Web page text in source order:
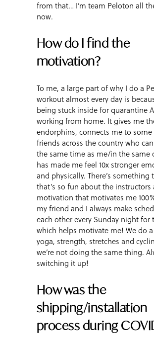
from that… I’m team Peloton all
now.
How do I find the
motivation?
To me, a large part of why I do a
workout almost every day is
being stuck inside for quarantine
working from home. It gives me
endorphins, connects me to
friends across the country who
the same time as me/in the same
has made me feel 10x stronger
and physically. There’s something
that’s so fun about the instructors
motivation that motivates me
my friend and I always make
each other every Sunday night for
which helps motivate me! We do
yoga, strength, stretches and
we’re not doing the same thing.
switching it up!
How was the
shipping/installation
process during